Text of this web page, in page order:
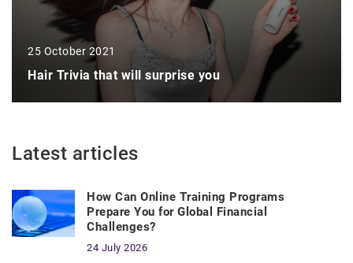
25 October 2021
Hair Trivia that will surprise you
Latest articles
How Can Online Training Programs
Prepare You for Global Financial
Challenges?
24 July 2026